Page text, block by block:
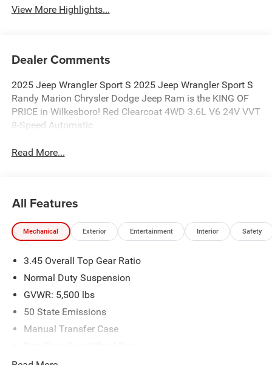
View More Highlights...
Dealer Comments
2025 Jeep Wrangler Sport S 2025 Jeep Wrangler Sport S
Randy Marion Chrysler Dodge Jeep Ram is the KING OF
PRICE in Wilkesboro! Red Clearcoat 4WD 3.6L V6 24V VVT
8-Speed Automatic
Read More...
All Features
Mechanical Exterior Entertainment Interior Safety
3.45 Overall Top Gear Ratio
Normal Duty Suspension
GVWR: 5,500 lbs
50 State Emissions
Manual Transfer Case
700CCA Maintenance-Free Battery w/Run Down